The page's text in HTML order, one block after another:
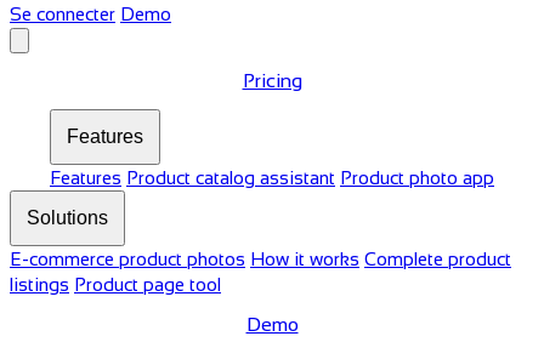
Se connecter Demo
Pricing
Features
Features Product catalog assistant Product photo app
Solutions
E-commerce product photos How it works Complete product
listings Product page tool
Demo